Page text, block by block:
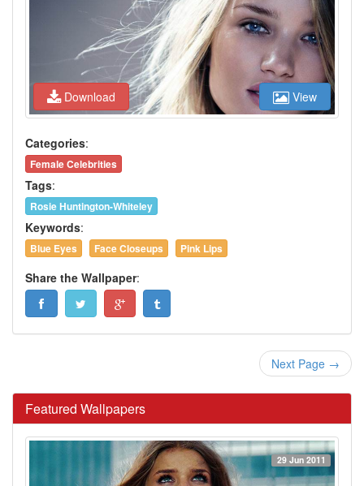
Download View
Categories:
Female Celebrities
Tags:
Rosie Huntington-Whiteley
Keywords:
Blue Eyes Face Closeups Pink Lips
Share the Wallpaper:
Next Page →
Featured Wallpapers
29 Jun 2011